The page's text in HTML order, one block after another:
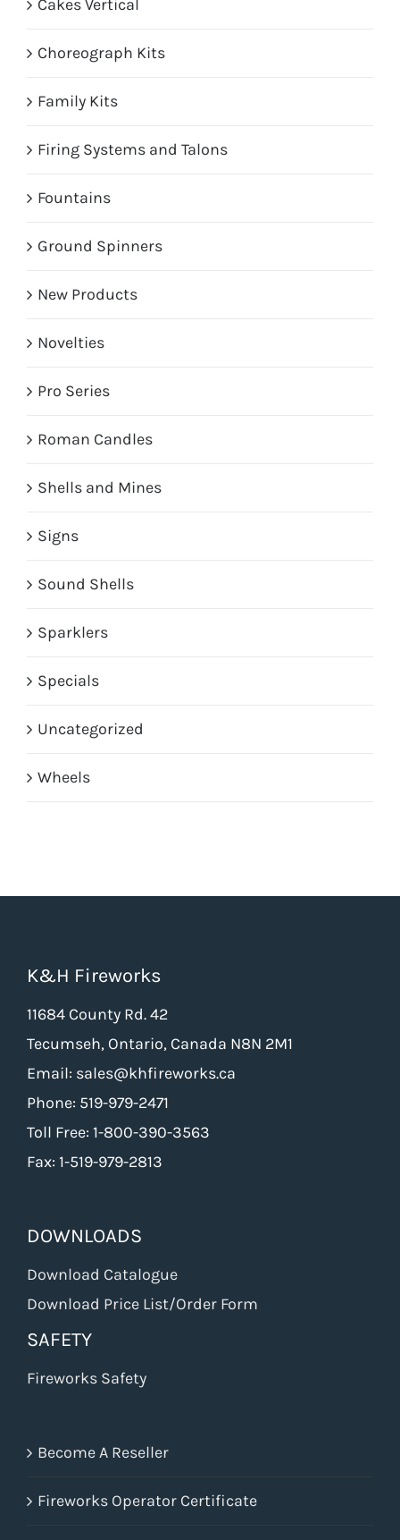
Cakes Vertical
Choreograph Kits
Family Kits
Firing Systems and Talons
Fountains
Ground Spinners
New Products
Novelties
Pro Series
Roman Candles
Shells and Mines
Signs
Sound Shells
Sparklers
Specials
Uncategorized
Wheels
K&H Fireworks
11684 County Rd. 42
Tecumseh, Ontario, Canada N8N 2M1
Email: sales@khfireworks.ca
Phone: 519-979-2471
Toll Free: 1-800-390-3563
Fax: 1-519-979-2813
DOWNLOADS
Download Catalogue
Download Price List/Order Form
SAFETY
Fireworks Safety
Become A Reseller
Fireworks Operator Certificate